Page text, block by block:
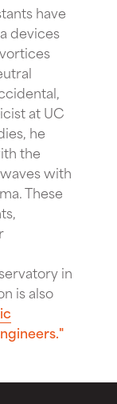
have
devices
at UC
he
the
with
These
in
is also